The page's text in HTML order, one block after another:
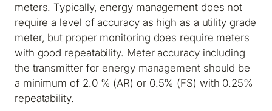
meters. Typically, energy management does not
require a level of accuracy as high as a utility grade
meter, but proper monitoring does require meters
with good repeatability. Meter accuracy including
the transmitter for energy management should be
a minimum of 2.0 % (AR) or 0.5% (FS) with 0.25%
repeatability.